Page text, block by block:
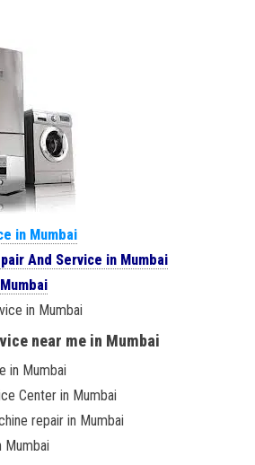
in Mumbai
And Service in Mumbai
in Mumbai
near me in Mumbai
in Mumbai
Center in Mumbai
repair in Mumbai
Mumbai